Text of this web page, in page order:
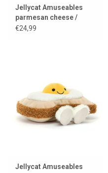
Jellycat Amuseables
parmesan cheese /
parmesan
€24,99
Jellycat Amuseables